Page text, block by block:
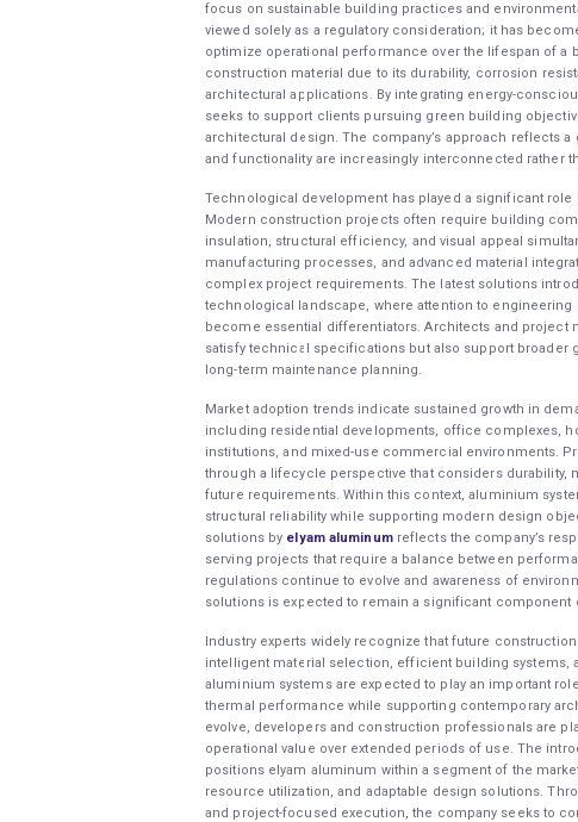
focus on sustainable building practices and
viewed solely as a regulatory consideration; it has
optimize operational performance over the lifespan of
construction material due to its durability, corrosion
architectural applications. By integrating energy-
seeks to support clients pursuing green building
architectural design. The company’s approach reflects
and functionality are increasingly interconnected rather
Technological development has played a significant
Modern construction projects often require building
insulation, structural efficiency, and visual appeal
manufacturing processes, and advanced material
complex project requirements. The latest solutions
technological landscape, where attention to
become essential differentiators. Architects and project
satisfy technical specifications but also support
long-term maintenance planning.
Market adoption trends indicate sustained growth in
including residential developments, office complexes,
institutions, and mixed-use commercial environments.
through a lifecycle perspective that considers durability,
future requirements. Within this context, aluminium
structural reliability while supporting modern design
solutions by elyam aluminumreflects the company’s
serving projects that require a balance between
regulations continue to evolve and awareness of
solutions is expected to remain a significant component
Industry experts widely recognize that future
intelligent material selection, efficient building systems,
aluminium systems are expected to play an important
thermal performance while supporting contemporary
evolve, developers and construction professionals are
operational value over extended periods of use. The
positions elyam aluminum within a segment of the
resource utilization, and adaptable design solutions.
and project-focused execution, the company seeks to